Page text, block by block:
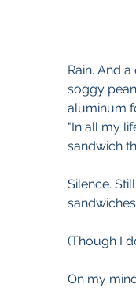
Rain. And
soggy
aluminum
"In all my
sandwich
Silence.
(Though I
On my